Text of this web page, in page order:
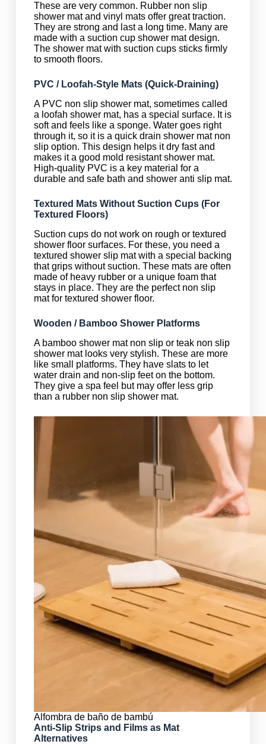
These are very common. Rubber non slip
shower mat and vinyl mats offer great traction.
They are strong and last a long time. Many are
made with a suction cup shower mat design.
The shower mat with suction cups sticks firmly
to smooth floors.
PVC / Loofah-Style Mats (Quick-Draining)
A PVC non slip shower mat, sometimes called
a loofah shower mat, has a special surface. It is
soft and feels like a sponge. Water goes right
through it, so it is a quick drain shower mat non
slip option. This design helps it dry fast and
makes it a good mold resistant shower mat.
High-quality PVC is a key material for a
durable and safe bath and shower anti slip mat.
Textured Mats Without Suction Cups (For
Textured Floors)
Suction cups do not work on rough or textured
shower floor surfaces. For these, you need a
textured shower slip mat with a special backing
that grips without suction. These mats are often
made of heavy rubber or a unique foam that
stays in place. They are the perfect non slip
mat for textured shower floor.
Wooden / Bamboo Shower Platforms
A bamboo shower mat non slip or teak non slip
shower mat looks very stylish. These are more
like small platforms. They have slats to let
water drain and non-slip feet on the bottom.
They give a spa feel but may offer less grip
than a rubber non slip shower mat.
Alfombra de baño de bambú
Anti-Slip Strips and Films as Mat
Alternatives